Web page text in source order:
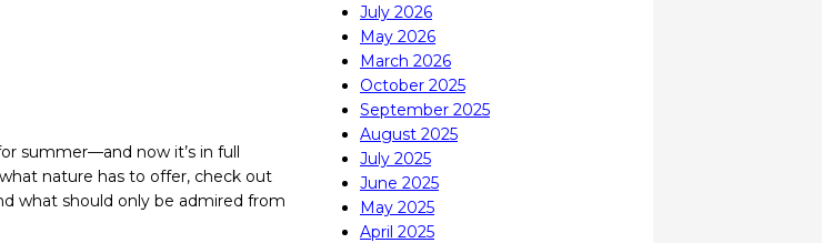
summer—and now it’s in full
nature has to offer, check out
what should only be admired from
July 2026
May 2026
March 2026
October 2025
September 2025
August 2025
July 2025
June 2025
May 2025
April 2025